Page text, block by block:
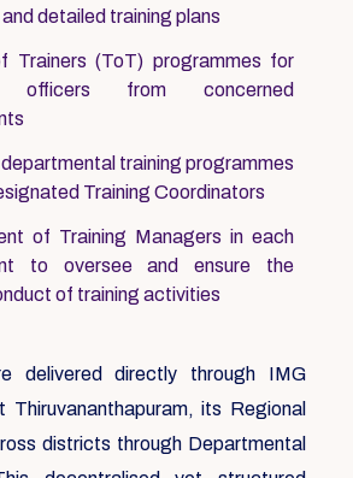
detailed training plans
Trainers (ToT) programmes for
officers from concerned
training programmes
Training Coordinators
of Training Managers in each
to oversee and ensure the
of training activities
delivered directly through IMG
Thiruvananthapuram, its Regional
districts through Departmental